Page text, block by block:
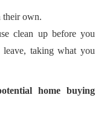
their own.
clean up before you
taking what you
home buying